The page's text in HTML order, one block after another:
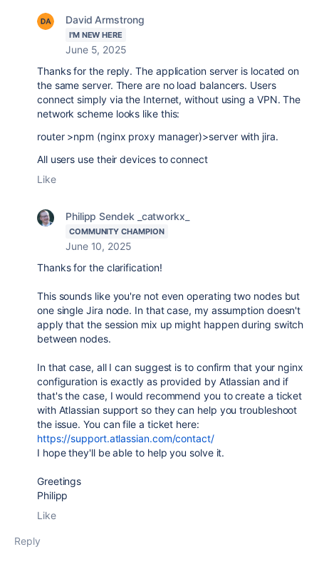
David Armstrong
I'M NEW HERE
June 5, 2025
Thanks for the reply. The application server is located on
the same server. There are no load balancers. Users
connect simply via the Internet, without using a VPN. The
network scheme looks like this:
router >npm (nginx proxy manager)>server with jira.
All users use their devices to connect
Like
Philipp Sendek _catworkx_
COMMUNITY CHAMPION
June 10, 2025
Thanks for the clarification!
This sounds like you're not even operating two nodes but
one single Jira node. In that case, my assumption doesn't
apply that the session mix up might happen during switch
between nodes.
In that case, all I can suggest is to confirm that your nginx
configuration is exactly as provided by Atlassian and if
that's the case, I would recommend you to create a ticket
with Atlassian support so they can help you troubleshoot
the issue. You can file a ticket here:
https://support.atlassian.com/contact/
I hope they'll be able to help you solve it.
Greetings
Philipp
Like
Reply